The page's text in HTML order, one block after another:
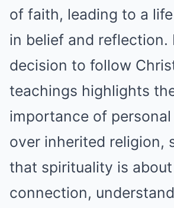
of faith, leading to a
in belief and reflection.
decision to follow
teachings highlights
importance of
over inherited religion,
that spirituality is about
connection,